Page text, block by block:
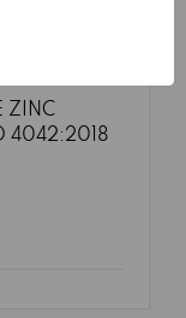
84-A
ZINC
4042:2018